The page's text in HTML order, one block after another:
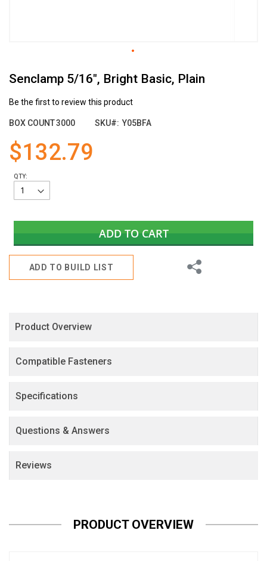
Senclamp 5/16", Bright Basic, Plain
Be the first to review this product
BOX COUNT3000 SKU Y05BFA
$132.79
QTY:
ADD TO CART
ADD TO BUILD LIST
Share
to
beginning
the
gallery
Product Overview
Compatible Fasteners
Specifications
Questions & Answers
Reviews
PRODUCT OVERVIEW